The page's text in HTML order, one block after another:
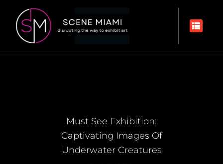
Must See Exhibition:
Captivating Images Of
Underwater Creatures